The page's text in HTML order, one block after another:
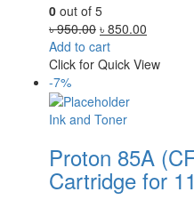
0 out of 5
৳950.00 Original
price
was:
৳ 850.00
is:
Add to cart
Click for Quick View
-7%
Ink and Toner
Proton 85A
Cartridge for